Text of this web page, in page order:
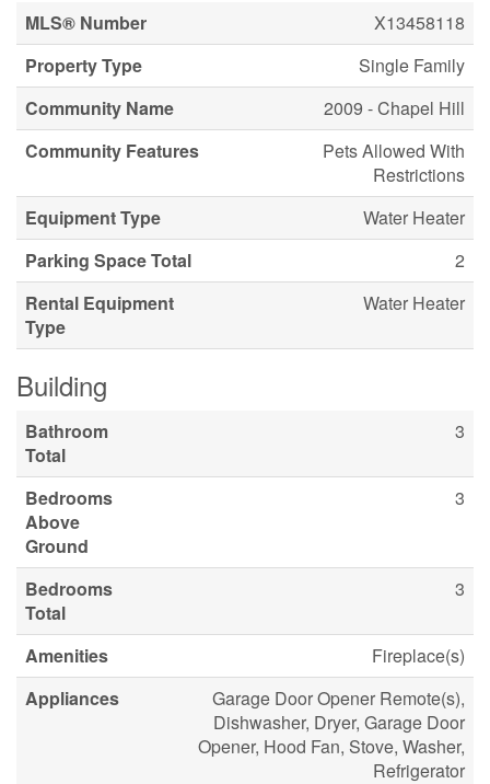
MLS® Number
X13458118
Property Type
Single Family
Community Name
2009 - Chapel Hill
Community Features
Pets Allowed With
Restrictions
Equipment Type
Water Heater
Parking Space Total
2
Rental Equipment
Type
Water Heater
Building
Bathroom
Total
3
Bedrooms
Above
Ground
3
Bedrooms
Total
3
Amenities
Fireplace(s)
Appliances
Garage Door Opener Remote(s),
Dishwasher, Dryer, Garage Door
Opener, Hood Fan, Stove, Washer,
Refrigerator